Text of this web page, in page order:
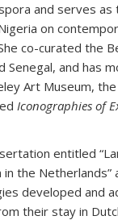
and serves
on
co-curated the
Senegal, and
Art Museum,
Iconographies of
entitled
the
developed and
their stay in